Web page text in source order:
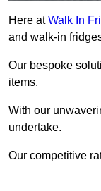
Here atWalk In
and walk-in
Our bespoke
items.
With our
undertake.
Our competitive